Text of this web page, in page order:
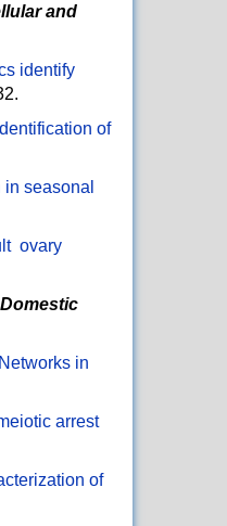
and
identify
of
seasonal
ovary
in
arrest
of